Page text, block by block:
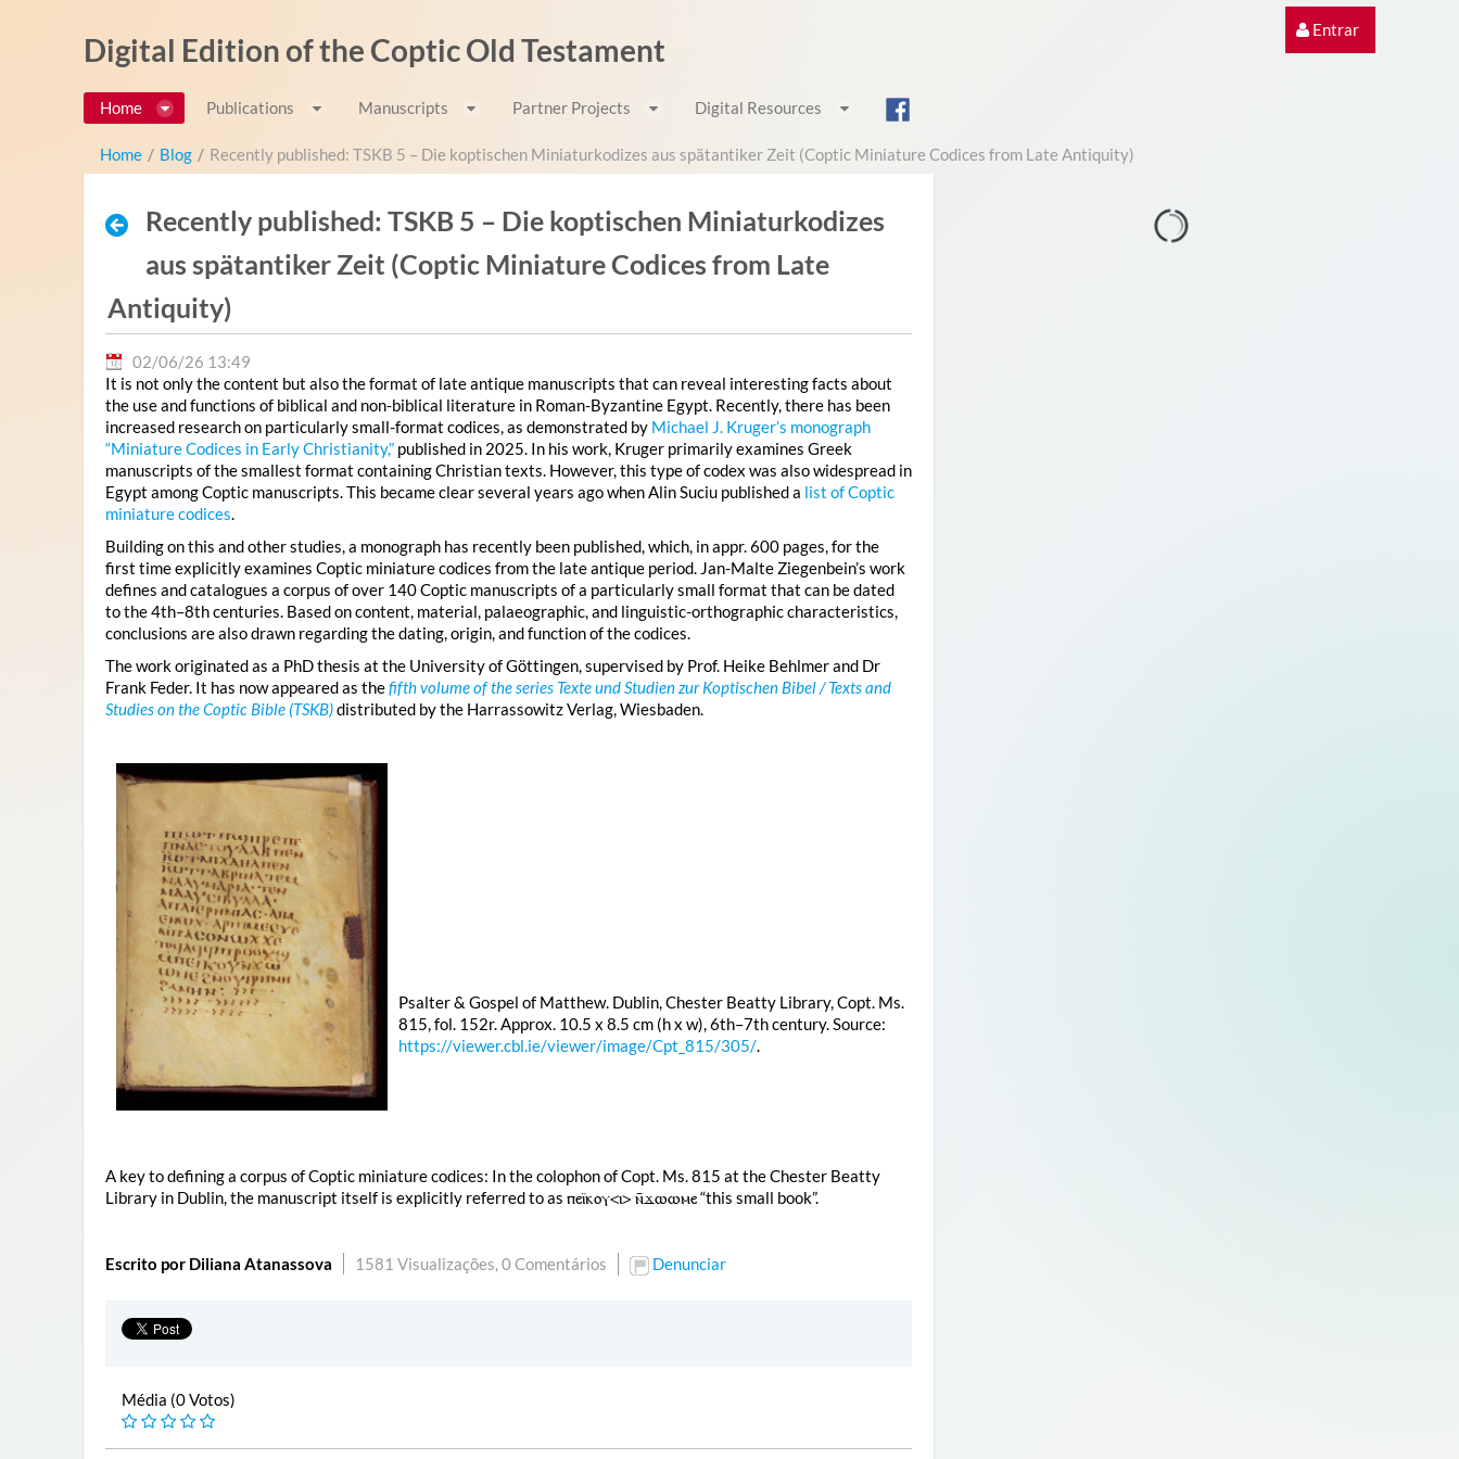
Entrar
Digital Edition of the Coptic Old Testament
Home Publications Manuscripts Partner Projects Digital Resources
Home / Blog / Recently published: TSKB 5 – Die koptischen Miniaturkodizes aus spätantiker Zeit (Coptic Miniature Codices from Late Antiquity)
Recently published: TSKB 5 – Die koptischen Miniaturkodizes
aus spätantiker Zeit (Coptic Miniature Codices from Late
Antiquity)
02/06/26 13:49
It is not only the content but also the format of late antique manuscripts that can reveal interesting facts about
the use and functions of biblical and non-biblical literature in Roman-Byzantine Egypt. Recently, there has been
increased research on particularly small-format codices, as demonstrated by Michael J. Kruger’s monograph
“Miniature Codices in Early Christianity,” published in 2025. In his work, Kruger primarily examines Greek
manuscripts of the smallest format containing Christian texts. However, this type of codex was also widespread in
Egypt among Coptic manuscripts. This became clear several years ago when Alin Suciu published a list of Coptic
miniature codices.
Building on this and other studies, a monograph has recently been published, which, in appr. 600 pages, for the
first time explicitly examines Coptic miniature codices from the late antique period. Jan-Malte Ziegenbein’s work
defines and catalogues a corpus of over 140 Coptic manuscripts of a particularly small format that can be dated
to the 4th–8th centuries. Based on content, material, palaeographic, and linguistic-orthographic characteristics,
conclusions are also drawn regarding the dating, origin, and function of the codices.
The work originated as a PhD thesis at the University of Göttingen, supervised by Prof. Heike Behlmer and Dr
Frank Feder. It has now appeared as thefifth volume of the series Texte und Studien zur Koptischen Bibel / Texts and
Studies on the Coptic Bible (TSKB)distributed by the Harrassowitz Verlag, Wiesbaden.
Psalter & Gospel of Matthew. Dublin, Chester Beatty Library, Copt. Ms.
815, fol. 152r. Approx. 10.5 x 8.5 cm (h x w), 6th–7th century. Source:
https://viewer.cbl.ie/viewer/image/Cpt_815/305/.
A key to defining a corpus of Coptic miniature codices: In the colophon of Copt. Ms. 815 at the Chester Beatty
Library in Dublin, the manuscript itself is explicitly referred to as ⲡⲉⲓ̈ⲕⲟⲩ<ⲓ> ⲛ̄ϫⲱⲱⲙⲉ“this small book”.
Escrito por Diliana Atanassova 1581 Visualizações,0 Comentários Denunciar
Média (0 Votos)